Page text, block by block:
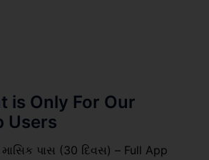
is Only For Our
Users
પાસ (30 દિવસ) – Full App